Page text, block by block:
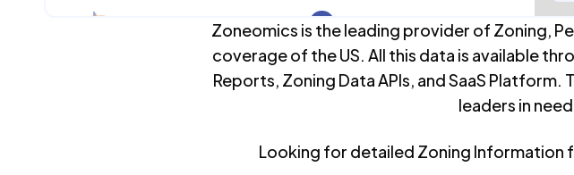
Apartment Buildings 0
305
Mobile Home Parks 0
Zoneomics is the leading provider of Zoning,
coverage of the US. All this data is available
Reports, Zoning Data APIs, and SaaS
leaders in
Looking for detailed Zoning Information